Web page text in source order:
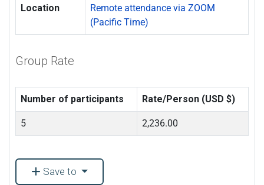
Location
Remote attendance via ZOOM
(Pacific Time)
Group Rate
Number of participants Rate/Person (USD $)
5 2,236.00
Save to